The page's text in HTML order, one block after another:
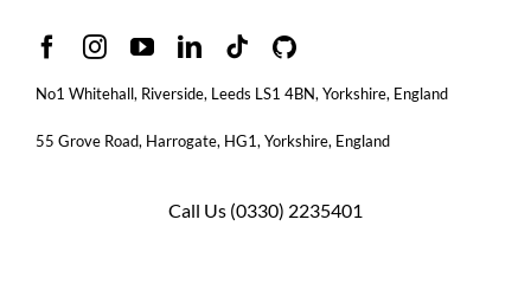
No1 Whitehall, Riverside, Leeds LS1 4BN, Yorkshire, England
55 Grove Road, Harrogate, HG1, Yorkshire, England
Call Us (0330) 2235401